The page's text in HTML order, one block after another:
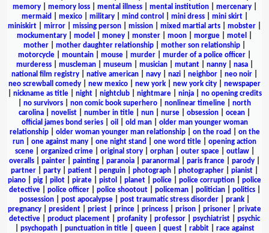
memory| memory loss| mental illness| mental institution| mercenary|
mermaid
mexico| military| mind control mini dress| mini skirt|
miniskirt
mirror missing person mission mixed martial arts mobster
mockumentary
model money monster moon morgue motel
mother
mother daughter relationship mother son relationship
motorcycle
mountain mouse murder murder of a police officer
murderess| muscleman| museum musician| mutant| nanny| nasa|
national film registry
native american navy nazi neighbor neo noir
neo screwball comedy
new mexico new york new york city
newspaper
nickname as title| night| nightclub| nightmare| ninja| no opening credits
no survivors non comic book superhero nonlinear timeline
north
carolina
novelist number in title nun nurse obsession ocean
official james bond series| oil old man| older man younger woman
relationship| older woman younger man relationship| on the road
on the
run
one against many one night stand one word title
opening action
scene| organized crime| original story| orphan| outer space| outlaw|
overalls
painter painting paranoia paranormal paris france parody
partner
party patient penguin photograph photographer pianist
piano
pig pilot pirate pistol planet police police corruption
police
detective| police officer| police shootout| policeman| politician| politics|
possession
post apocalypse post traumatic stress disorder prank
pregnancy
president priest prince princess prison prisoner
private
detective
product placement profanity professor psychiatrist
psychic
psychopath| punctuation in title| queen| quest| rabbit| race against